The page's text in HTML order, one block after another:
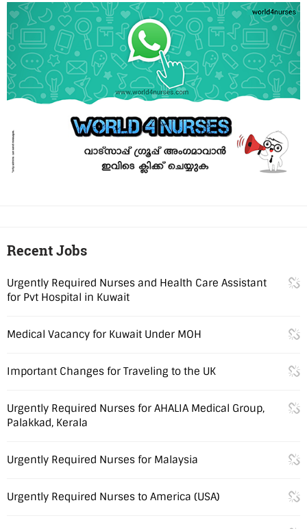
Recent Jobs
Urgently Required Nurses and Health Care Assistant
for Pvt Hospital in Kuwait
Medical Vacancy for Kuwait Under MOH
Important Changes for Traveling to the UK
Urgently Required Nurses for AHALIA Medical Group,
Palakkad, Kerala
Urgently Required Nurses for Malaysia
Urgently Required Nurses to America (USA)